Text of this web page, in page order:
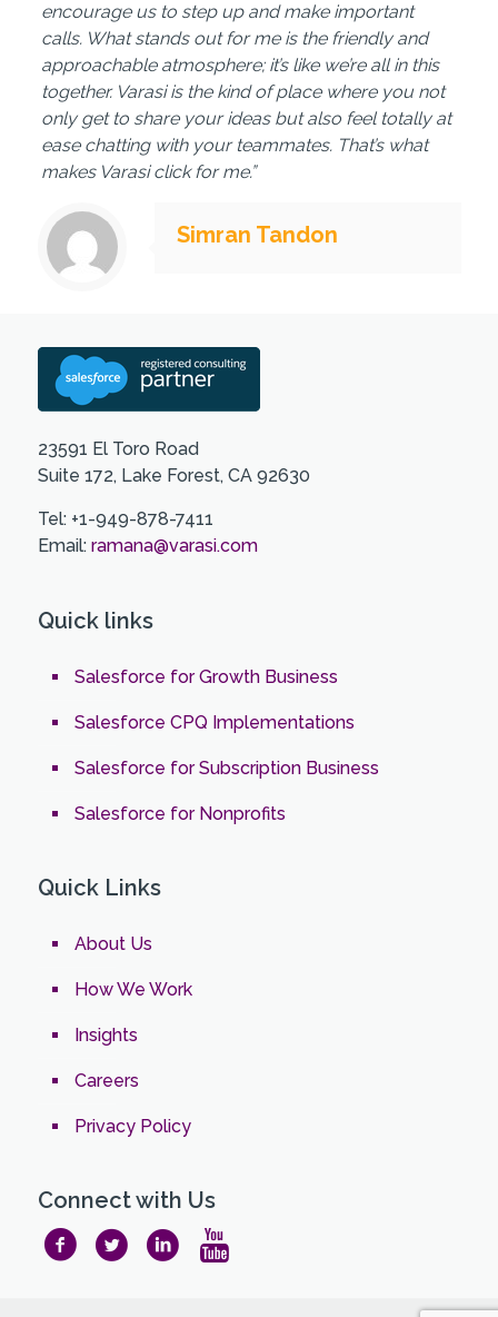
encourage us to step up and make important
calls. What stands out for me is the friendly and
approachable atmosphere; it’s like we’re all in this
together. Varasi is the kind of place where you not
only get to share your ideas but also feel totally at
ease chatting with your teammates. That’s what
makes Varasi click for me.”
Simran Tandon
23591 El Toro Road
Suite 172, Lake Forest, CA 92630
Tel: +1-949-878-7411
Email: ramana@varasi.com
Quick links
Salesforce for Growth Business
Salesforce CPQ Implementations
Salesforce for Subscription Business
Salesforce for Nonprofits
Quick Links
About Us
How We Work
Insights
Careers
Privacy Policy
Connect with Us